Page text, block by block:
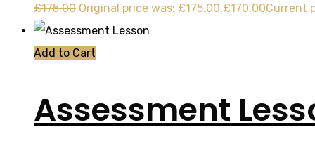
£175.00 Original price was: £175.00.£170.00Current
Add to Cart
Assessment